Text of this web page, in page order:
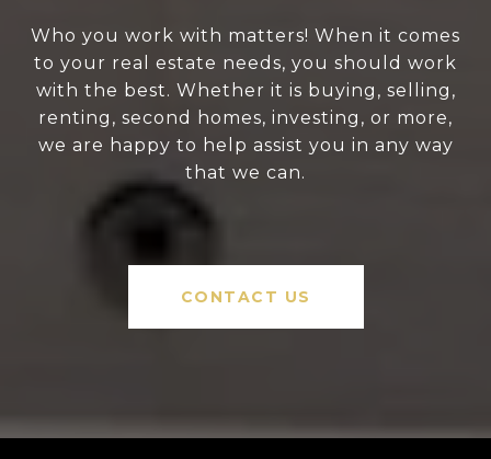
Who you work with matters! When it comes
to your real estate needs, you should work
with the best. Whether it is buying, selling,
renting, second homes, investing, or more,
we are happy to help assist you in any way
that we can.
CONTACT US